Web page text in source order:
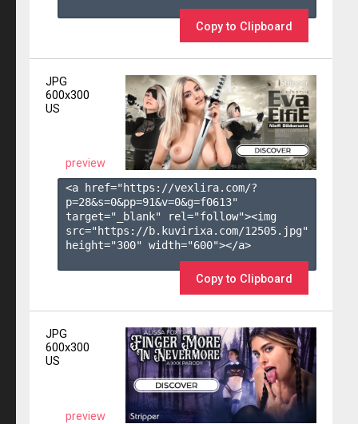
Copy to Clipboard
JPG
600x300
US
preview
<a href="https://vexlira.com/?
p=28&s=0&pp=91&v=0&g=f0613"
target="_blank" rel="follow"><img
src="https://b.kuvirixa.com/12505.jpg"
height="300" width="600"></a>
Copy to Clipboard
JPG
600x300
US
preview